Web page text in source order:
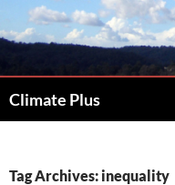
to
Climate Plus
Tag Archives: inequality